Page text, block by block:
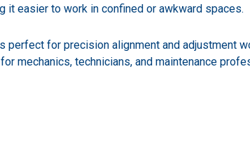
easier to work in confined or awkward spaces.
for precision alignment and adjustment
mechanics, technicians, and maintenance